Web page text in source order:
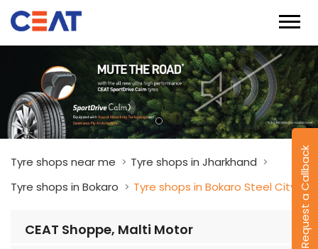
Request a Callback
Tyre shops near me
Tyre shops in Jharkhand
Tyre shops in Bokaro
Tyre shops in Bokaro Steel City
CEAT Shoppe, Malti Motor